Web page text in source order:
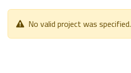
No valid project was specified.